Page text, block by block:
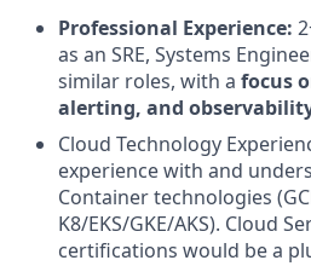
Professional Experience:
as an SRE, Systems
similar roles, with a focus
alerting, and
Cloud Technology
experience with and
Container technologies
K8/EKS/GKE/AKS). Cloud
certifications would be a